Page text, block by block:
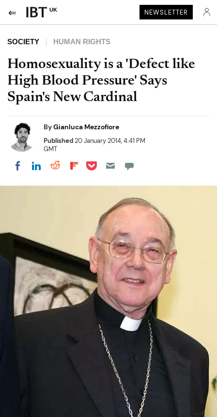
UK NEWSLETTER
SOCIETY HUMAN RIGHTS
Homosexuality is a 'Defect like
High Blood Pressure' Says
Spain's New Cardinal
ByGianluca Mezzofiore
Published20 January 2014, 4:41 PM
GMT
Share on Facebook
Share on LinkedIn
Share on Reddit
Share on Flipboard
Share on Pocket